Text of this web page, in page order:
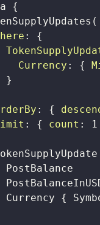
{
(
:
{
Currency : {
}
: {
: { count : 1
PostBalance
Currency
{